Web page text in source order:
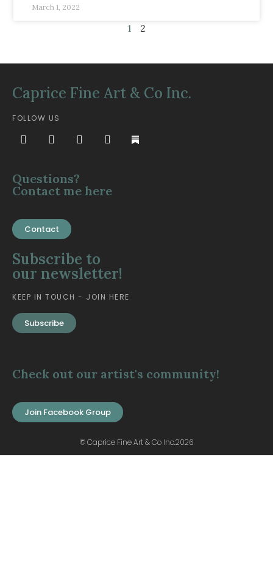
March 1, 2022
1 2
Caprice Fine Art & Co Inc.
FOLLOW US
Questions?
Contact me here
Contact
Subscribe to
our newsletter!
KEEP IN TOUCH - JOIN HERE
Subscribe
Check out our artist's community!
Join Facebook Group
© Caprice Fine Art & Co Inc.2026